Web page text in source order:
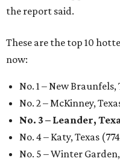
the report said.
These are the top 10
now:
No. 1 – New Braunfels,
No. 2 – McKinney,
No. 3 – Leander,
No. 4 – Katy, Texas
No. 5 – Winter